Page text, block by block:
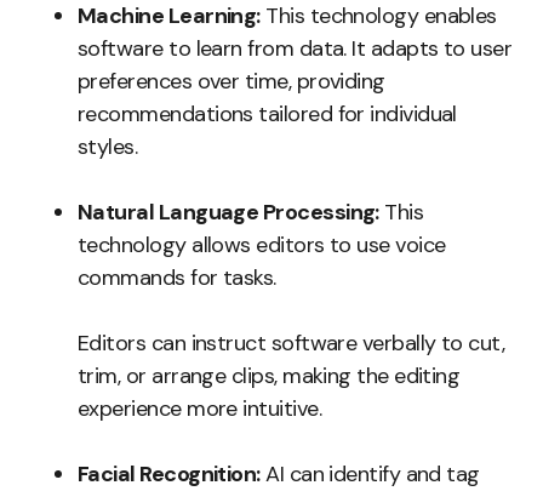
Machine Learning:This technology enables
software to learn from data. It adapts to user
preferences over time, providing
recommendations tailored for individual
styles.
Natural Language Processing:This
technology allows editors to use voice
commands for tasks.
Editors can instruct software verbally to cut,
trim, or arrange clips, making the editing
experience more intuitive.
Facial Recognition:AI can identify and tag